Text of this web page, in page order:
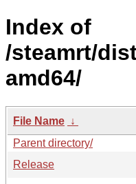
Index of
/steamrt/
amd64/
File Name ↓
Parent directory/
Release